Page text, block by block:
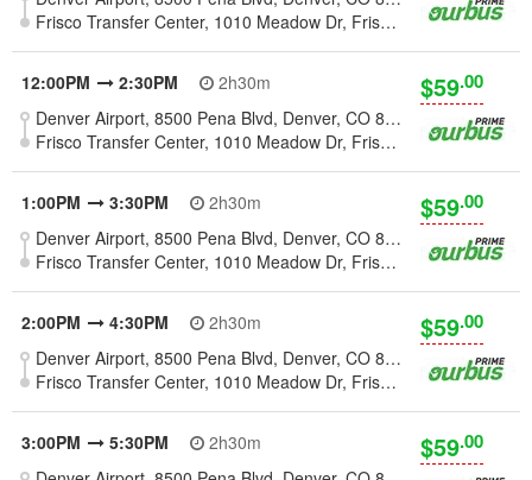
Frisco Transfer Center, 1010 Meadow Dr, Frisco, CO 80424
12:00PM 2:30PM
2h30m
Denver Airport, 8500 Pena Blvd, Denver, CO 80249, United States
Frisco Transfer Center, 1010 Meadow Dr, Frisco, CO 80424
$59.00
1:00PM 3:30PM
2h30m
Denver Airport, 8500 Pena Blvd, Denver, CO 80249, United States
Frisco Transfer Center, 1010 Meadow Dr, Frisco, CO 80424
$59.00
2:00PM 4:30PM
2h30m
Denver Airport, 8500 Pena Blvd, Denver, CO 80249, United States
Frisco Transfer Center, 1010 Meadow Dr, Frisco, CO 80424
$59.00
3:00PM 5:30PM
2h30m
$59.00